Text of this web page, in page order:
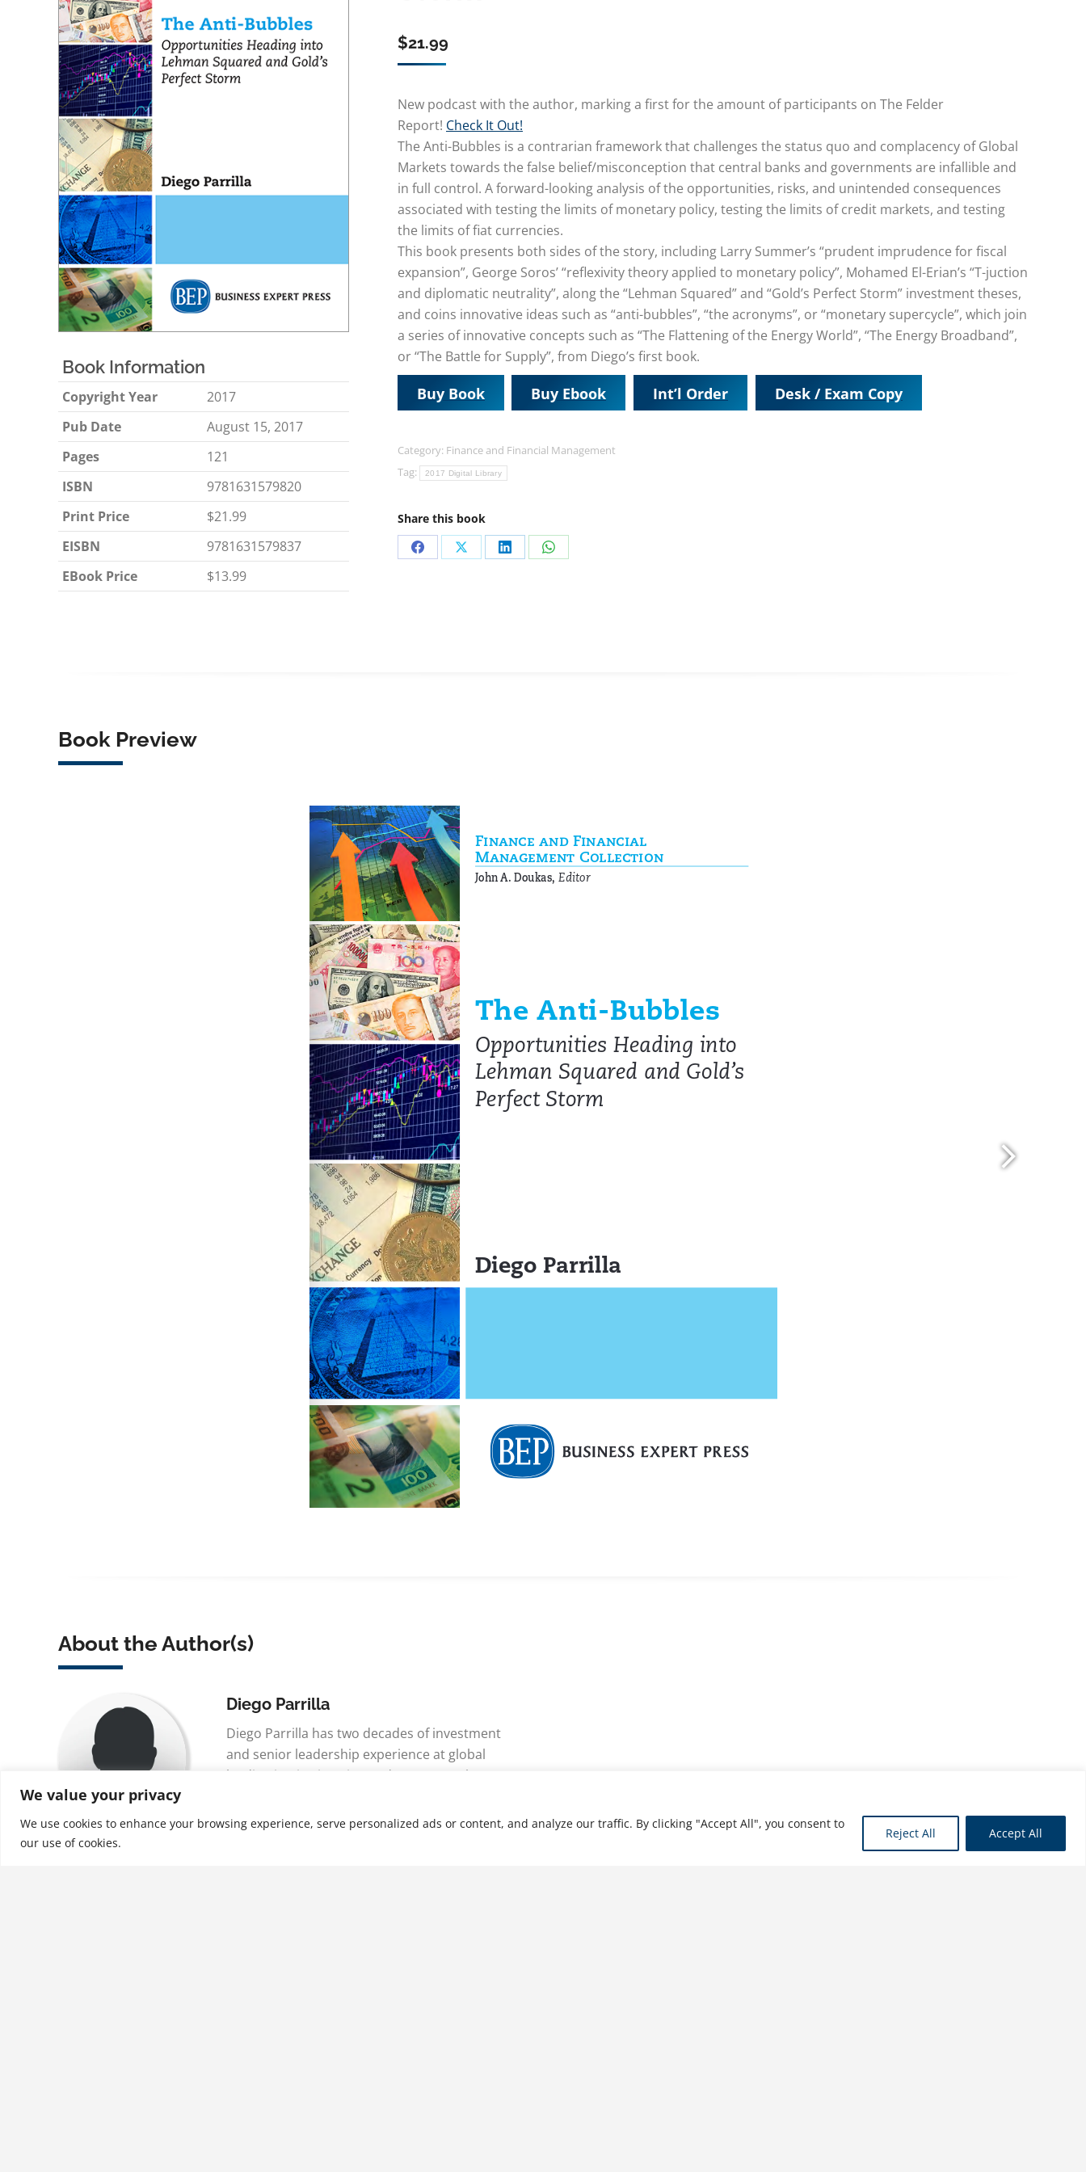
We value your privacy
We use cookies to enhance your browsing experience, serve personalized ads or content, and analyze our traffic. By clicking "Accept All", you consent to
our use of cookies.
Reject All Accept All
Book Information
Copyright Year
2017
Pub Date
August 15, 2017
Pages
121
ISBN
9781631579820
Print Price
$21.99
EISBN
9781631579837
EBook Price
$13.99
$21.99
New podcast with the author, marking a first for the amount of participants on The Felder
Report! Check It Out!
The Anti-Bubbles is a contrarian framework that challenges the status quo and complacency of Global
Markets towards the false belief/misconception that central banks and governments are infallible and
in full control. A forward-looking analysis of the opportunities, risks, and unintended consequences
associated with testing the limits of monetary policy, testing the limits of credit markets, and testing
the limits of fiat currencies.
This book presents both sides of the story, including Larry Summer’s “prudent imprudence for fiscal
expansion”, George Soros’ “reflexivity theory applied to monetary policy”, Mohamed El-Erian’s “T-juction
and diplomatic neutrality”, along the “Lehman Squared” and “Gold’s Perfect Storm” investment theses,
and coins innovative ideas such as “anti-bubbles”, “the acronyms”, or “monetary supercycle”, which join
a series of innovative concepts such as “The Flattening of the Energy World”, “The Energy Broadband”,
or “The Battle for Supply”, from Diego’s first book.
Buy Book Buy Ebook Int’l Order Desk / Exam Copy
Category: Finance and Financial Management
Tag:
2017 Digital Library
Share this book
Share Share Share Share
Book Preview
About the Author(s)
Diego Parrilla
Diego Parrilla has two decades of investment
and senior leadership experience at global
leading institutions in London, New York,
Goldman Sachs, Mer…